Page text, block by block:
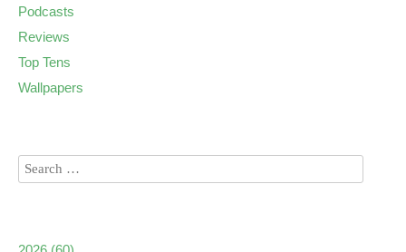
Podcasts
Reviews
Top Tens
Wallpapers